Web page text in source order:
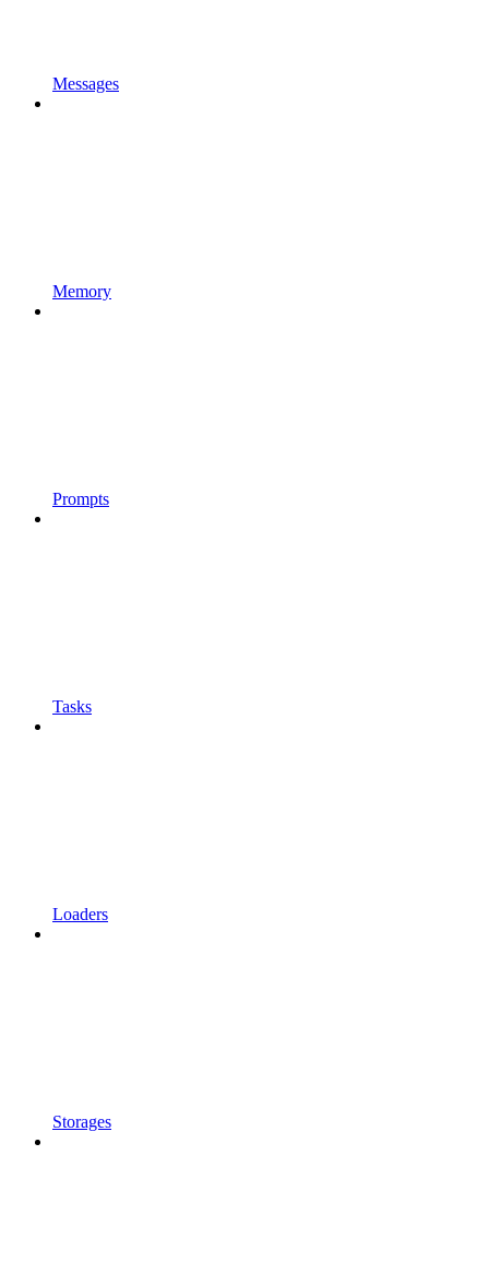
Messages
Memory
Prompts
Tasks
Loaders
Storages